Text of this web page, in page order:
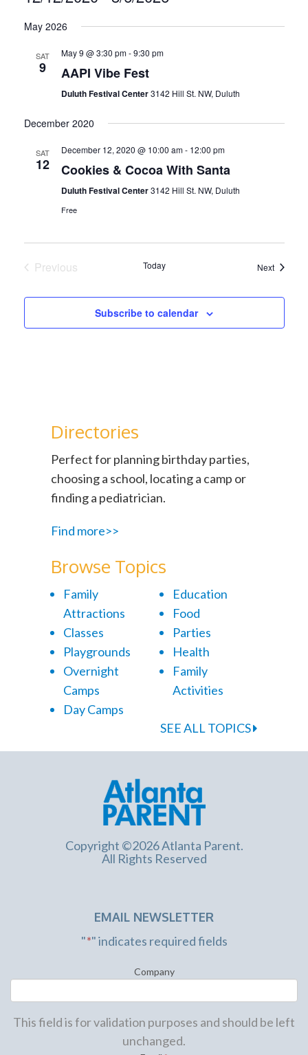
date.
May 2026
SAT
9
May 9 @ 3:30 pm-9:30 pm
AAPI Vibe Fest
Duluth Festival Center3142 Hill St. NW, Duluth
December 2020
SAT
12
December 12, 2020 @ 10:00 am- 12:00 pm
Cookies & Cocoa With Santa
Duluth Festival Center3142 Hill St. NW, Duluth
Free
Previous
Today NextEvents
Subscribe to calendar
Directories
Perfect for planning birthday parties,
choosing a school, locating a camp or
finding a pediatrician.
Find more>>
Browse Topics
Family
Attractions
Classes
Playgrounds
Overnight
Camps
Day Camps
Education
Food
Parties
Health
Family
Activities
SEE ALL TOPICS
Copyright ©2026 Atlanta Parent.
All Rights Reserved
EMAIL NEWSLETTER
"*" indicates required fields
Company
This field is for validation purposes and should be left
unchanged.